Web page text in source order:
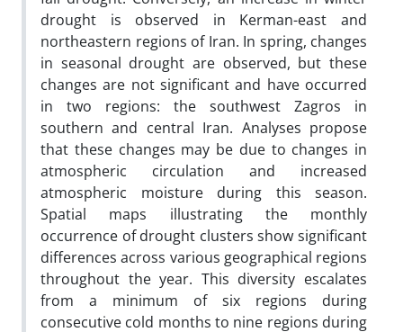
drought is observed in Kerman-east and
northeastern regions of Iran. In spring, changes
in seasonal drought are observed, but these
changes are not significant and have occurred
in two regions: the southwest Zagros in
southern and central Iran. Analyses propose
that these changes may be due to changes in
atmospheric circulation and increased
atmospheric moisture during this season.
Spatial maps illustrating the monthly
occurrence of drought clusters show significant
differences across various geographical regions
throughout the year. This diversity escalates
from a minimum of six regions during
consecutive cold months to nine regions during